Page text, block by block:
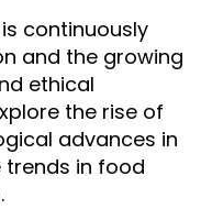
continuously
and the growing
ethical
the rise of
advances in
in food